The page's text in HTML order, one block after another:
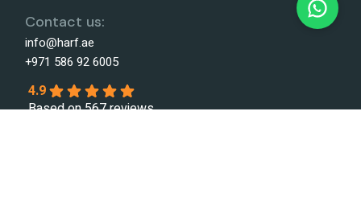
Contact us:
info@harf.ae
+971 586 92 6005
4.9
Based on 567 reviews